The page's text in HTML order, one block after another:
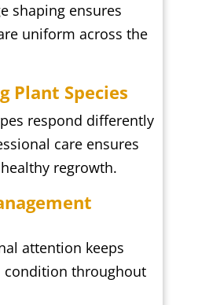
shaping ensures
uniform across the
Plant Species
respond differently
care ensures
regrowth.
attention keeps
condition throughout